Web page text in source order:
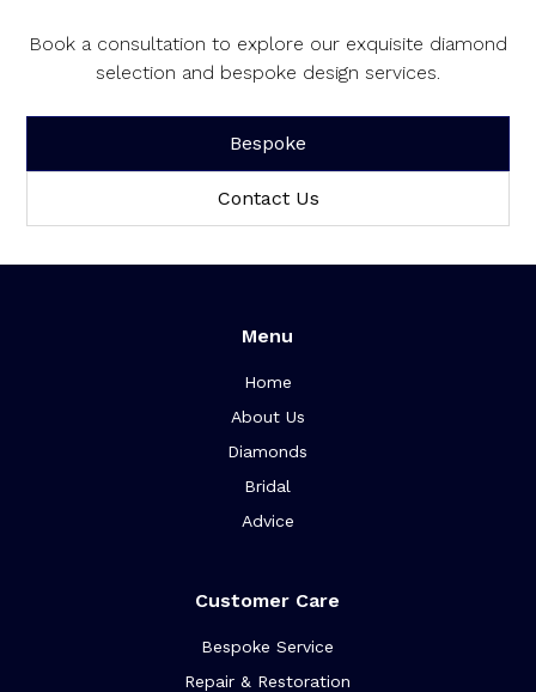
Book a consultation to explore our exquisite diamond
selection and bespoke design services.
Bespoke
Contact Us
Menu
Home
About Us
Diamonds
Bridal
Advice
Customer Care
Bespoke Service
Repair & Restoration